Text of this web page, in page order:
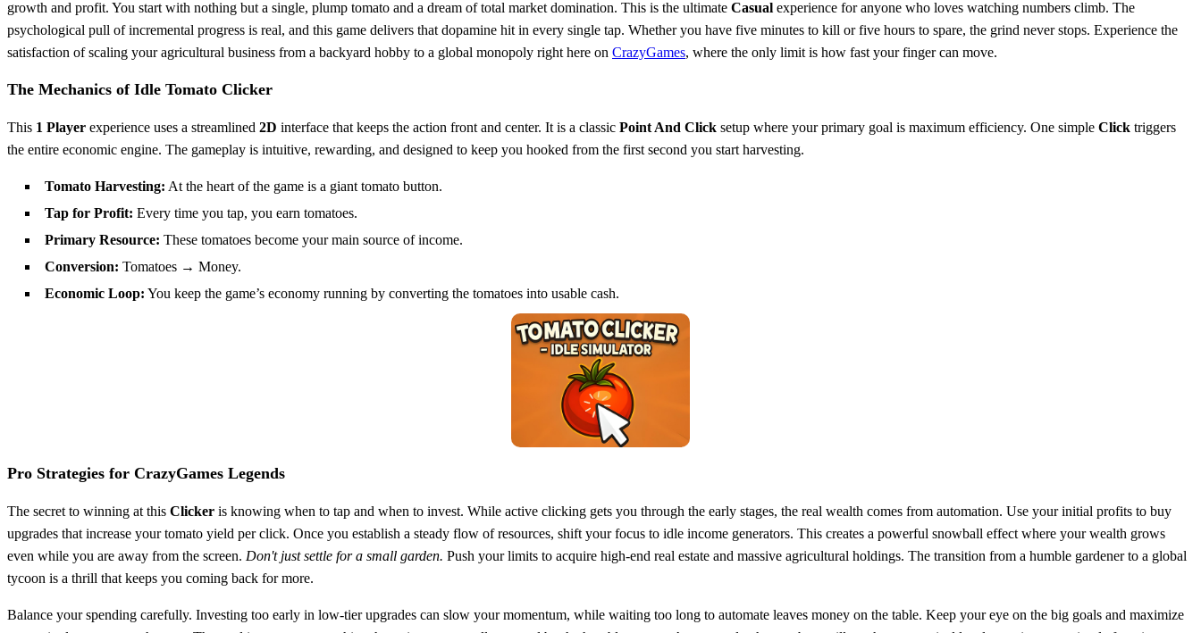
growth and profit. You start with nothing but a single, plump tomato and a dream of total market domination. This is the ultimate Casual experience for anyone who loves watching numbers climb. The
psychological pull of incremental progress is real, and this game delivers that dopamine hit in every single tap. Whether you have five minutes to kill or five hours to spare, the grind never stops. Experience the
satisfaction of scaling your agricultural business from a backyard hobby to a global monopoly right here on CrazyGames, where the only limit is how fast your finger can move.
The Mechanics of Idle Tomato Clicker
This 1 Player experience uses a streamlined 2D interface that keeps the action front and center. It is a classic Point And Click setup where your primary goal is maximum efficiency. One simple Click triggers
the entire economic engine. The gameplay is intuitive, rewarding, and designed to keep you hooked from the first second you start harvesting.
Tomato Harvesting: At the heart of the game is a giant tomato button.
Tap for Profit: Every time you tap, you earn tomatoes.
Primary Resource: These tomatoes become your main source of income.
Conversion: Tomatoes → Money.
Economic Loop: You keep the game’s economy running by converting the tomatoes into usable cash.
Pro Strategies for CrazyGames Legends
The secret to winning at this Clicker is knowing when to tap and when to invest. While active clicking gets you through the early stages, the real wealth comes from automation. Use your initial profits to buy
upgrades that increase your tomato yield per click. Once you establish a steady flow of resources, shift your focus to idle income generators. This creates a powerful snowball effect where your wealth grows
even while you are away from the screen. Don't just settle for a small garden. Push your limits to acquire high-end real estate and massive agricultural holdings. The transition from a humble gardener to a global
tycoon is a thrill that keeps you coming back for more.
Balance your spending carefully. Investing too early in low-tier upgrades can slow your momentum, while waiting too long to automate leaves money on the table. Keep your eye on the big goals and maximize